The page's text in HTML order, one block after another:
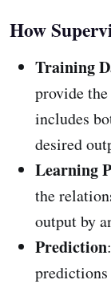
How
Training
provide
includes
desired
Learning
the
output by
Prediction
predictions